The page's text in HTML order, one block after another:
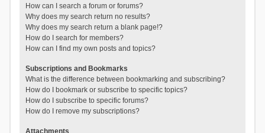
How can I search a forum or forums?
Why does my search return no results?
Why does my search return a blank page!?
How do I search for members?
How can I find my own posts and topics?
Subscriptions and Bookmarks
What is the difference between bookmarking and subscribing?
How do I bookmark or subscribe to specific topics?
How do I subscribe to specific forums?
How do I remove my subscriptions?
Attachments